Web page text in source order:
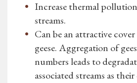
Increase thermal
streams.
Can be an attractive
geese. Aggregation of
numbers leads to
associated streams as